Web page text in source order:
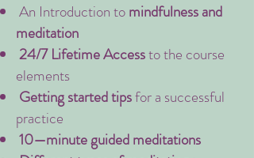
An Introduction tomindfulness and
meditation
24/7 Lifetime Accessto the course
elements
Getting started tipsfor a successful
practice
10—minute guided meditations